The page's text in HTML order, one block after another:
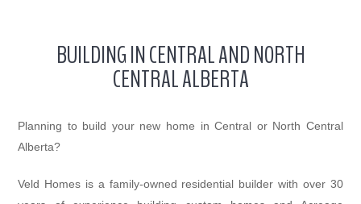
BUILDING IN CENTRAL AND NORTH
CENTRAL ALBERTA
Planning to build your new home in Central or North Central
Alberta?
Veld Homes is a family-owned residential builder with over 30